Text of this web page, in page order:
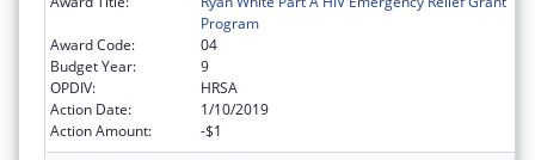
Program
Award Code:
04
Budget Year:
9
OPDIV:
HRSA
Action Date:
1/10/2019
Action Amount:
-$1